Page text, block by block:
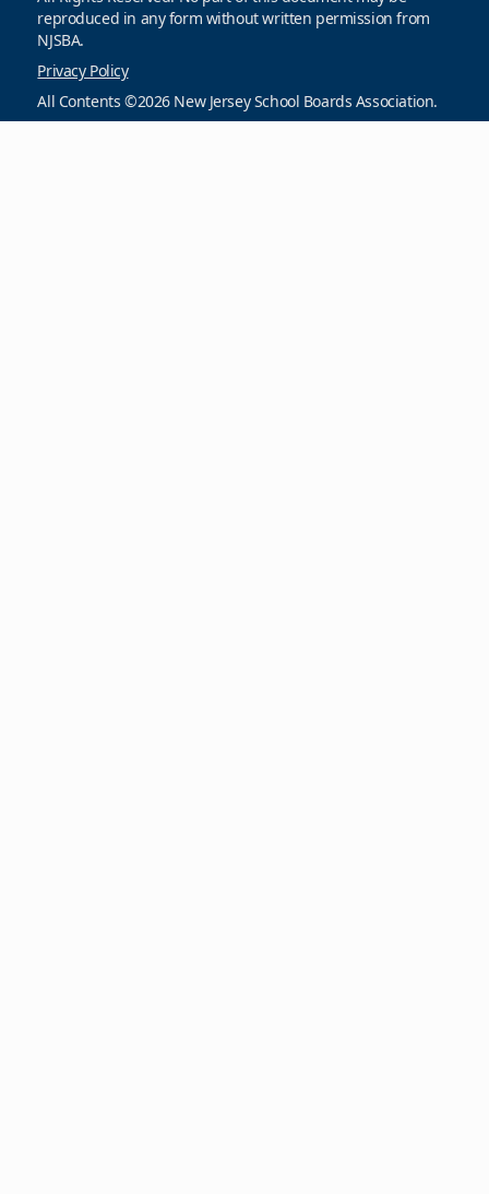
reproduced in any form without written permission from
NJSBA.
Privacy Policy
All Contents ©2026 New Jersey School Boards Association.